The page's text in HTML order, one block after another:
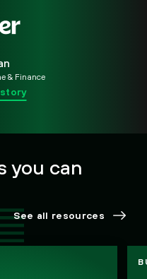
& Finance
you can
See all resources